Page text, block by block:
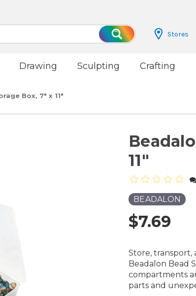
Search
Stores
Drawing Sculpting Crafting
Box, 7" x 11"
11"
BEADALON
$7.69
Store, transport,
Beadalon Bead
compartments
parts and